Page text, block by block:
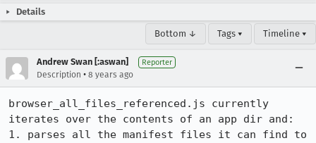
Details
Bottom ↓ Tags ▾ Timeline ▾
Andrew Swan [:aswan] Reporter
Description • 8 years ago
browser_all_files_referenced.js currently
iterates over the contents of an app dir and:
1. parses all the manifest files it can find to